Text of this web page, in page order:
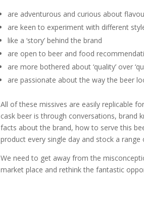
are adventurous and curious about
are keen to experiment with different
like a ‘story’ behind the brand
are open to beer and food
are more bothered about ‘quality’ over
are passionate about the way the beer
All of these missives are easily replicable
cask beer is through conversations, brand
facts about the brand, how to serve this
product every single day and stock a
We need to get away from the
market place and rethink the fantastic